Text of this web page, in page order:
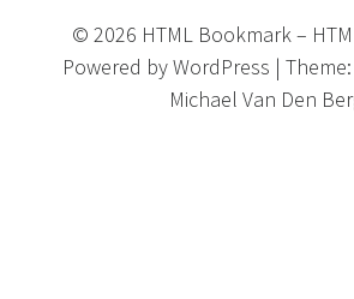
© 2026 HTML Bookmark–
Powered byWordPress | Theme:
Michael Van Den